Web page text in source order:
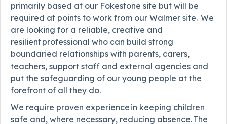
primarily based at our Fokestone site but will be
required at points to work from our Walmer site. We
are looking for a reliable, creative and
resilient professional who can build strong
boundaried relationships with parents, carers,
teachers, support staff and external agencies and
put the safeguarding of our young people at the
forefront of all they do.
We require proven experience in keeping children
safe and, where necessary, reducing absence. The